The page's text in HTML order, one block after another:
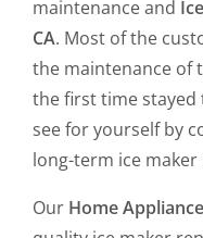
maintenance and
CA. Most of the
the maintenance of
the first time stayed
see for yourself by
long-term ice
Our Home